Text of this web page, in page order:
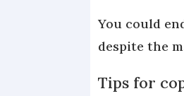
You could
despite the
Tips for